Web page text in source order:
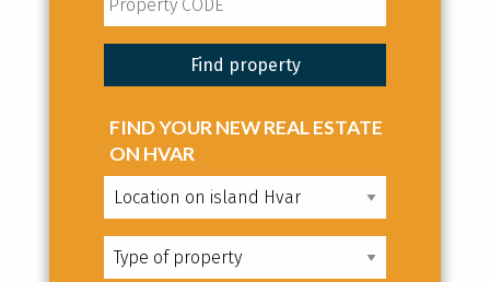
FIND YOUR NEW REAL ESTATE
ON HVAR